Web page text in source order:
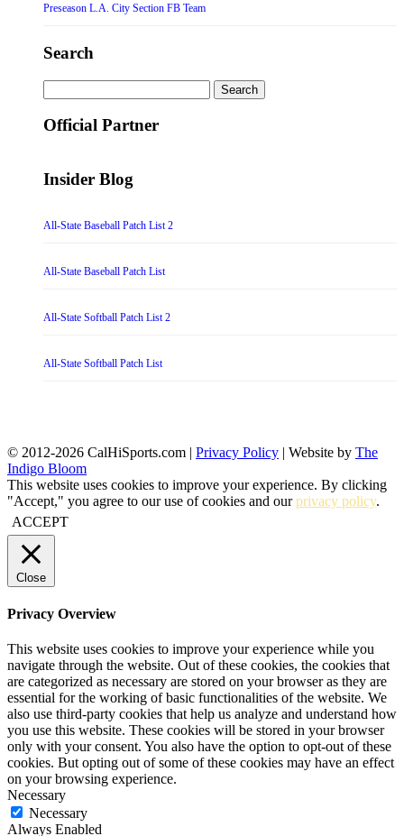
Preseason L.A. City Section FB Team
Search
for:
Official Partner
Insider Blog
All-State Baseball Patch List 2
All-State Baseball Patch List
All-State Softball Patch List 2
All-State Softball Patch List
© 2012-2026 CalHiSports.com | Privacy Policy | Website by The
Indigo Bloom
This website uses cookies to improve your experience. By clicking
"Accept," you agree to our use of cookies and ourprivacy policy.
ACCEPT
Close
Privacy Overview
This website uses cookies to improve your experience while you
navigate through the website. Out of these cookies, the cookies that
are categorized as necessary are stored on your browser as they are
essential for the working of basic functionalities of the website. We
also use third-party cookies that help us analyze and understand how
you use this website. These cookies will be stored in your browser
only with your consent. You also have the option to opt-out of these
cookies. But opting out of some of these cookies may have an effect
on your browsing experience.
Necessary
Necessary
Always Enabled